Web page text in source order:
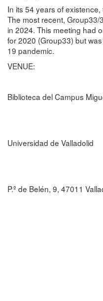
In its 54 years of existence,
The most recent, Group33/
in 2024. This meeting had
for2020 (Group33) but was
19 pandemic.
VENUE:
Biblioteca del Campus
Universidad de Valladolid
P.º de Belén, 9, 47011